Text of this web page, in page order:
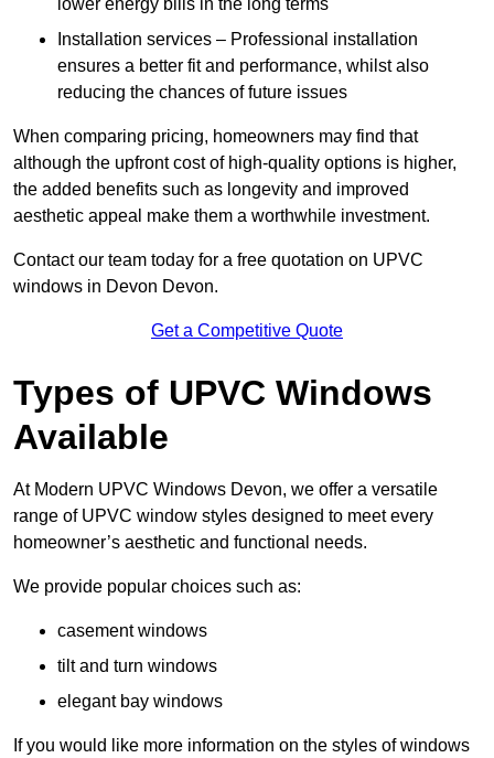
lower energy bills in the long terms
Installation services – Professional installation
ensures a better fit and performance, whilst also
reducing the chances of future issues
When comparing pricing, homeowners may find that
although the upfront cost of high-quality options is higher,
the added benefits such as longevity and improved
aesthetic appeal make them a worthwhile investment.
Contact our team today for a free quotation on UPVC
windows in Devon Devon.
Get a Competitive Quote
Types of UPVC Windows
Available
At Modern UPVC Windows Devon, we offer a versatile
range of UPVC window styles designed to meet every
homeowner’s aesthetic and functional needs.
We provide popular choices such as:
casement windows
tilt and turn windows
elegant bay windows
If you would like more information on the styles of windows